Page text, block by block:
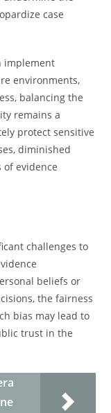
case
implement
environments,
balancing the
remains a
protect sensitive
diminished
evidence
challenges to
beliefs or
the fairness
bias may lead to
trust in the